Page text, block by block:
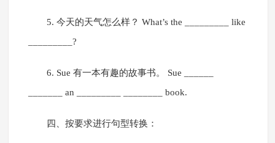
5. 今天的天气怎么样？ What’s the _________ like
_________?
6. Sue 有一本有趣的故事书。 Sue ______
_______ an _________ ________ book.
四、按要求进行句型转换：